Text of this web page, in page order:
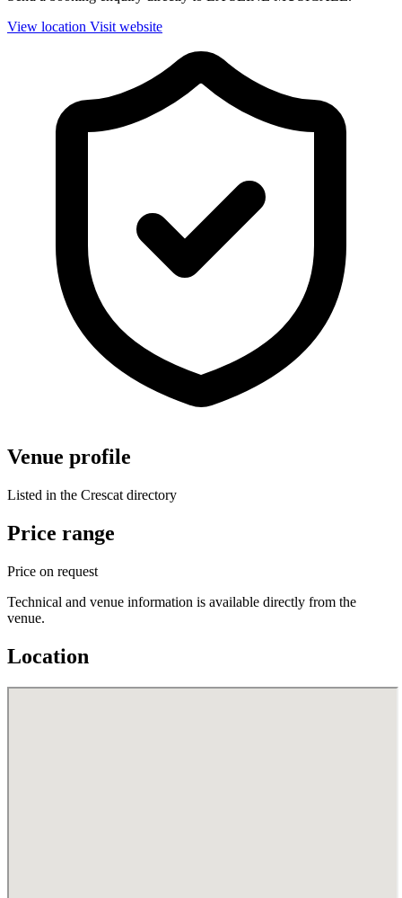
View location Visit website
Venue profile
Listed in the Crescat directory
Price range
Price on request
Technical and venue information is available directly from the
venue.
Location